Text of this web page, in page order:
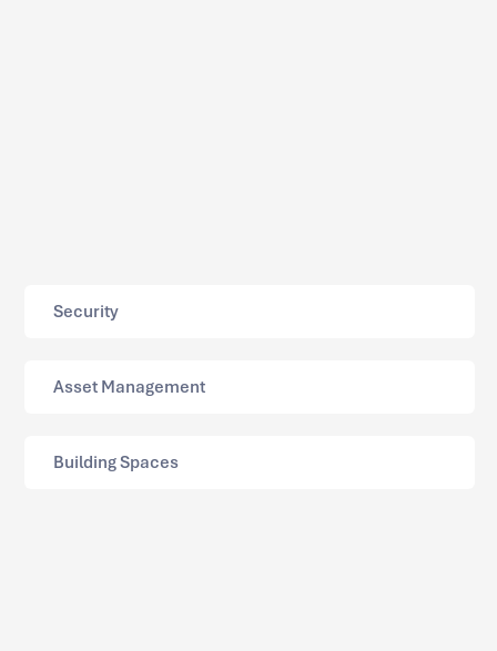
Security
Asset Management
Building Spaces